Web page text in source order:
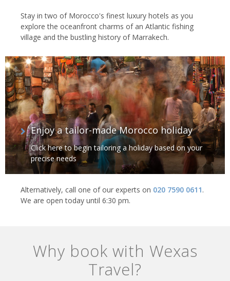
Stay in two of Morocco's finest luxury hotels as you
explore the oceanfront charms of an Atlantic fishing
village and the bustling history of Marrakech.
Enjoy a tailor-made Morocco holiday
Click here to begin tailoring a holiday based on your
precise needs
Alternatively, call one of our experts on 020 7590 0611.
We are open today until 6:30 pm.
Why book with Wexas
Travel?